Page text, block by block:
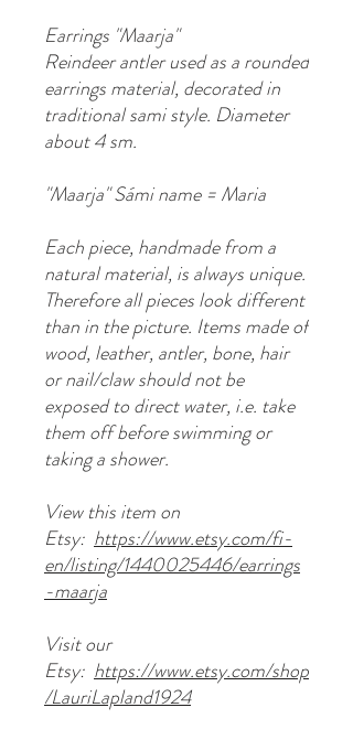
Earrings "Maarja"
Reindeer antler used as a rounded
earrings material, decorated in
traditional sami style. Diameter
about 4 sm.
"Maarja" Sámi name = Maria
Each piece, handmade from a
natural material, is always unique.
Therefore all pieces look different
than in the picture. Items made of
wood, leather, antler, bone, hair
or nail/claw should not be
exposed to direct water, i.e. take
them off before swimming or
taking a shower.
View this item on
Etsy: https://www.etsy.com/fi-
en/listing/1440025446/earrings
-maarja
Visit our
Etsy: https://www.etsy.com/shop
/LauriLapland1924